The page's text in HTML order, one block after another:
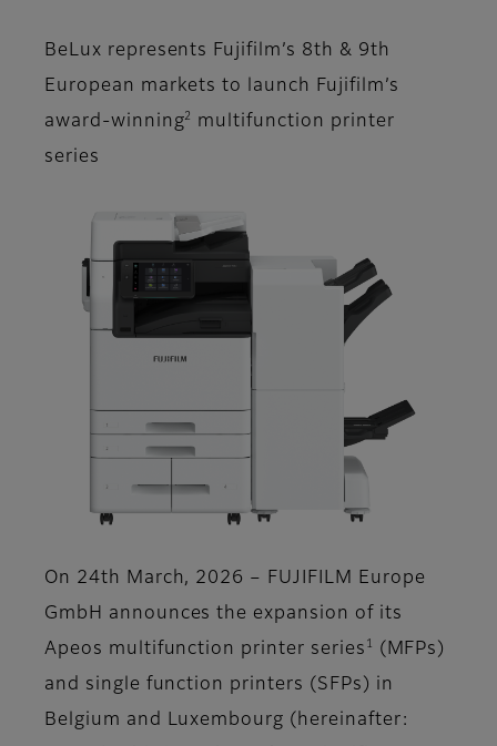
BeLux represents Fujifilm’s 8th & 9th
European markets to launch Fujifilm’s
award-winning2
multifunction printer
series
On 24th March, 2026 – FUJIFILM Europe
GmbH announces the expansion of its
Apeos multifunction printer series 1
(MFPs)
and single function printers (SFPs) in
Belgium and Luxembourg (hereinafter: